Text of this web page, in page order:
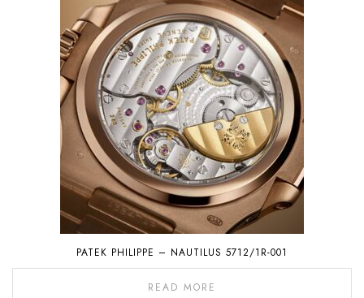
PATEK PHILIPPE – NAUTILUS 5712/1R-001
READ MORE